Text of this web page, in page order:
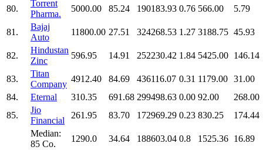
80.
Torrent
Pharma.
5000.00 85.24 190183.93 0.76 566.00 5.79
81.
Bajaj
Auto
11800.00 27.51 324268.53 1.27 3188.75 45.93
82.
Hindustan
Zinc
596.95 14.91 252230.42 1.84 5425.00 146.14
83.
Titan
Company
4912.40 84.69 436116.07 0.31 1179.00 31.00
84.
Eternal 310.35 691.68 299498.63 0.00 92.00
268.00
85.
Jio
Financial
261.95 83.70 172969.29 0.23 830.25
174.44
Median:
85 Co.
1290.0 34.64 188603.04 0.8 1525.36 16.89